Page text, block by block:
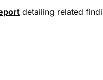
detailing related